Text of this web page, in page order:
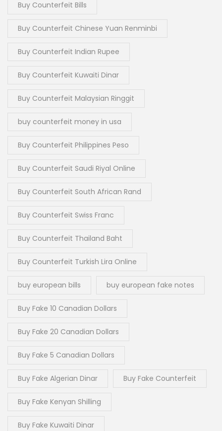
Buy Counterfeit Bills
Buy Counterfeit Chinese Yuan Renminbi
Buy Counterfeit Indian Rupee
Buy Counterfeit Kuwaiti Dinar
Buy Counterfeit Malaysian Ringgit
buy counterfeit money in usa
Buy Counterfeit Philippines Peso
Buy Counterfeit Saudi Riyal Online
Buy Counterfeit South African Rand
Buy Counterfeit Swiss Franc
Buy Counterfeit Thailand Baht
Buy Counterfeit Turkish Lira Online
buy european bills buy european fake notes
Buy Fake 10 Canadian Dollars
Buy Fake 20 Canadian Dollars
Buy Fake 5 Canadian Dollars
Buy Fake Algerian Dinar Buy Fake Counterfeit
Buy Fake Kenyan Shilling
Buy Fake Kuwaiti Dinar